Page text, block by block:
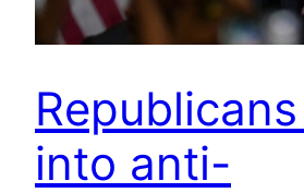
into anti-